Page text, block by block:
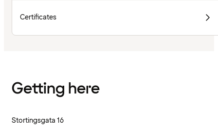
Certificates
Getting here
Stortingsgata 16